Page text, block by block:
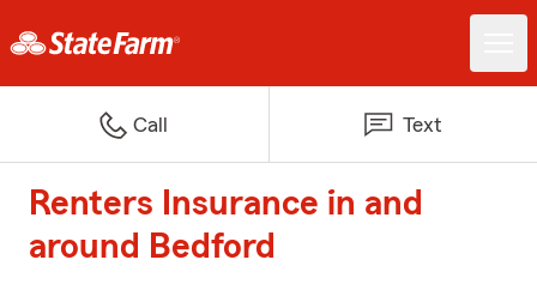
Call Text
Renters Insurance in and
around Bedford